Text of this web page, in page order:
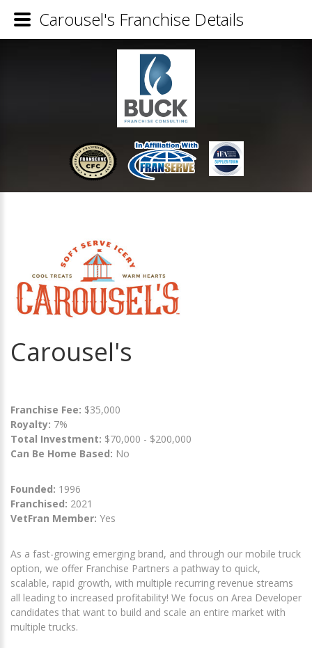
Carousel's
Franchise Fee: $35,000
Royalty: 7%
Total Investment: $70,000 - $200,000
Can Be Home Based: No
Founded: 1996
Franchised: 2021
VetFran Member: Yes
As a fast-growing emerging brand, and through our mobile truck
option, we offer Franchise Partners a pathway to quick,
scalable, rapid growth, with multiple recurring revenue streams
all leading to increased profitability! We focus on Area Developer
candidates that want to build and scale an entire market with
multiple trucks.
Carousel's Franchise Details